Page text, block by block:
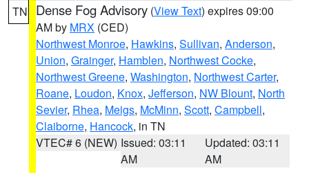
TN Dense Fog Advisory (View Text) expires 09:00
AM by MRX (CED)
Northwest Monroe, Hawkins, Sullivan, Anderson,
Union, Grainger, Hamblen, Northwest Cocke,
Northwest Greene, Washington, Northwest Carter,
Roane, Loudon, Knox, Jefferson, NW Blount, North
Sevier, Rhea, Meigs, McMinn, Scott, Campbell,
Claiborne, Hancock, in TN
VTEC# 6 (NEW) Issued: 03:11
AM
Updated: 03:11
AM